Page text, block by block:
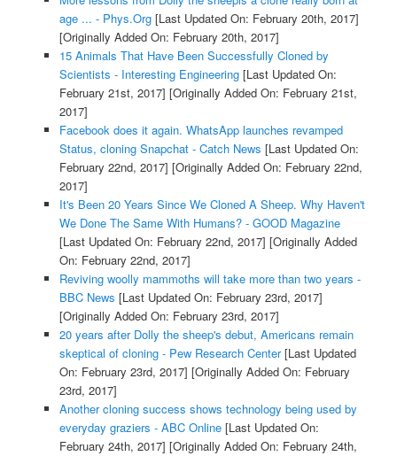
age ... - Phys.Org[Last Updated On: February 20th, 2017]
[Originally Added On: February 20th, 2017]
15 Animals That Have Been Successfully Cloned by
Scientists - Interesting Engineering[Last Updated On:
February 21st, 2017] [Originally Added On: February 21st,
2017]
Facebook does it again. WhatsApp launches revamped
Status, cloning Snapchat - Catch News [Last Updated On:
February 22nd, 2017] [Originally Added On: February 22nd,
2017]
It's Been 20 Years Since We Cloned A Sheep. Why Haven't
We Done The Same With Humans? - GOOD Magazine
[Last Updated On: February 22nd, 2017] [Originally Added
On: February 22nd, 2017]
Reviving woolly mammoths will take more than two years -
BBC News [Last Updated On: February 23rd, 2017]
[Originally Added On: February 23rd, 2017]
20 years after Dolly the sheep's debut, Americans remain
skeptical of cloning - Pew Research Center[Last Updated
On: February 23rd, 2017] [Originally Added On: February
23rd, 2017]
Another cloning success shows technology being used by
everyday graziers - ABC Online[Last Updated On:
February 24th, 2017] [Originally Added On: February 24th,